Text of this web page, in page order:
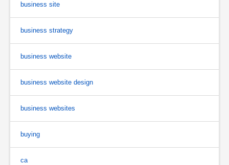
business site
business strategy
business website
business website design
business websites
buying
ca